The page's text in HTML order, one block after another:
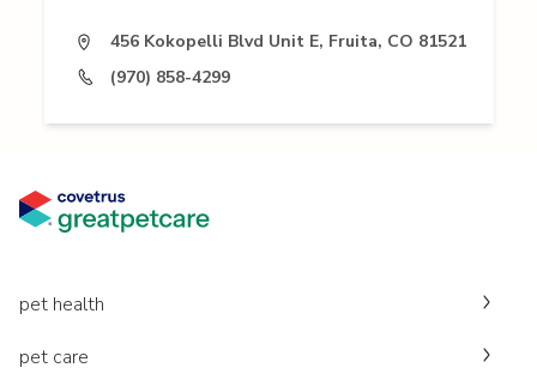
456 Kokopelli Blvd Unit E, Fruita, CO 81521
(970) 858-4299
pet health
pet care